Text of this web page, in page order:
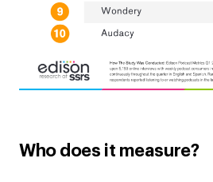
Who does it measure?